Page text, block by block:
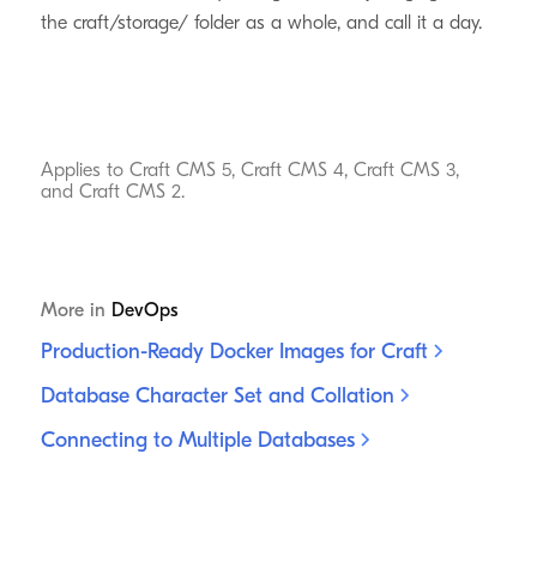
the craft/storage/ folder as a whole, and call it a day.
Applies to Craft CMS 5, Craft CMS 4, Craft CMS 3,
and Craft CMS 2.
More in DevOps
Production-Ready Docker Images for Craft
Database Character Set and Collation
Connecting to Multiple Databases